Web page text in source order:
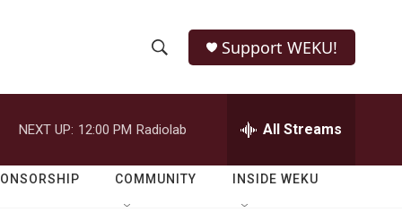
h
o
w
e
r
h
Q
Support WEKU!
NEXT UP: 12:00 PM Radiolab All Streams
COMMUNITY INSIDE WEKU